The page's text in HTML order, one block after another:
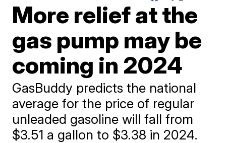
More relief at the
gas pump may be
coming in 2024
GasBuddy predicts the national
average for the price of regular
unleaded gasoline will fall from
$3.51 a gallon to $3.38 in 2024.